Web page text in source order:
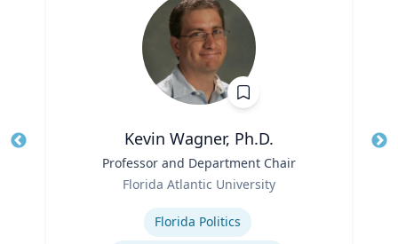
Kevin Wagner, Ph.D.
Professor and Department Chair
Florida Atlantic University
Florida Politics